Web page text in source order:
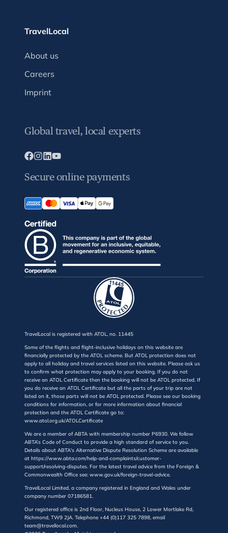
TravelLocal
About us
Careers
Imprint
Global travel, local experts
Secure online payments
TravelLocal is registered with ATOL, no. 11445
Some of the flights and flight-inclusive holidays on this website are
financially protected by the ATOL scheme. But ATOL protection does not
apply to all holiday and travel services listed on this website. Please ask us
to confirm what protection may apply to your booking. If you do not
receive an ATOL Certificate then the booking will not be ATOL protected. If
you do receive an ATOL Certificate but all the parts of your trip are not
listed on it, those parts will not be ATOL protected. Please see our booking
conditions for information, or for more information about financial
protection and the ATOL Certificate go to:
www.atol.org.uk/ATOLCertificate
We are a member of ABTA with membership number P6930. We follow
ABTA’s Code of Conduct to provide a high standard of service to you.
Details about ABTA's Alternative Dispute Resolution Scheme are available
at https://www.abta.com/help-and-complaints/customer-
support/resolving-disputes. For the latest travel advice from the Foreign &
Commonwealth Office see: www.gov.uk/foreign-travel-advice.
TravelLocal Limited, a company registered in England and Wales under
company number 07186581.
Our registered office is 2nd Floor, Nucleus House, 2 Lower Mortlake Rd,
Richmond, TW9 2JA. Telephone +44 (0)117 325 7898, email
team@travellocal.com.